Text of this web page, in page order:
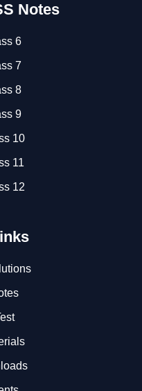
Notes
6
7
8
9
10
11
12